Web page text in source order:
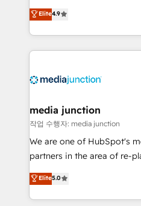
specialize in driving
across industries through
and customer success
methodologies. As Latin
offer unparalleled insights. Operating in five
Mexico, USA, and
hundred successful operations. Our
rooted in RevOps
training, planning, and
inbound marketing tactics,
understanding, nurturing,
Elite4.9
media junction
작업 수행자: media junction
We are one of HubSpot's
partners in the area of re-
design & development. We
implementations for mid-
companies. We are woman-owned, powered by
Elite5.0